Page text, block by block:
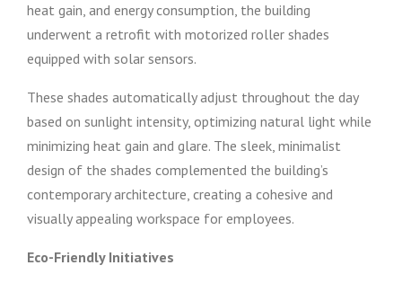
heat gain, and energy consumption, the building
underwent a retrofit with motorized roller shades
equipped with solar sensors.
These shades automatically adjust throughout the day
based on sunlight intensity, optimizing natural light while
minimizing heat gain and glare. The sleek, minimalist
design of the shades complemented the building’s
contemporary architecture, creating a cohesive and
visually appealing workspace for employees.
Eco-Friendly Initiatives